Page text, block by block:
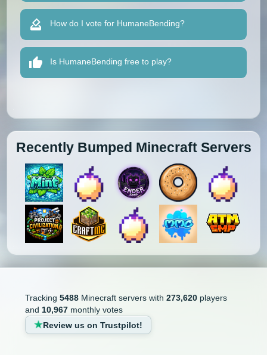
How do I vote for HumaneBending?
Is HumaneBending free to play?
Recently Bumped Minecraft Servers
Tracking 5488Minecraft servers with 273,620players
and 10,967monthly votes
Review us on Trustpilot!